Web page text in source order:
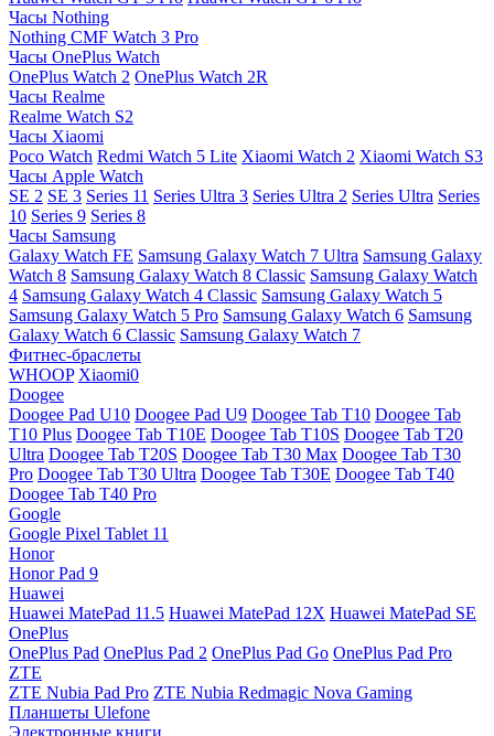
Часы Nothing
Nothing CMF Watch 3 Pro
Часы OnePlus Watch
OnePlus Watch 2 OnePlus Watch 2R
Часы Realme
Realme Watch S2
Часы Xiaomi
Poco Watch Redmi Watch 5 Lite Xiaomi Watch 2 Xiaomi Watch S3
Часы Apple Watch
SE 2 SE 3 Series 11 Series Ultra 3 Series Ultra 2 Series Ultra Series
10 Series 9 Series 8
Часы Samsung
Galaxy Watch FE Samsung Galaxy Watch 7 Ultra Samsung Galaxy
Watch 8 Samsung Galaxy Watch 8 Classic Samsung Galaxy Watch
4 Samsung Galaxy Watch 4 Classic Samsung Galaxy Watch 5
Samsung Galaxy Watch 5 Pro Samsung Galaxy Watch 6 Samsung
Galaxy Watch 6 Classic Samsung Galaxy Watch 7
Фитнес-браслеты
WHOOP Xiaomi0
Doogee
Doogee Pad U10 Doogee Pad U9 Doogee Tab T10 Doogee Tab
T10 Plus Doogee Tab T10E Doogee Tab T10S Doogee Tab T20
Ultra Doogee Tab T20S Doogee Tab T30 Max Doogee Tab T30
Pro Doogee Tab T30 Ultra Doogee Tab T30E Doogee Tab T40
Doogee Tab T40 Pro
Google
Google Pixel Tablet 11
Honor
Honor Pad 9
Huawei
Huawei MatePad 11.5 Huawei MatePad 12X Huawei MatePad SE
OnePlus
OnePlus Pad OnePlus Pad 2 OnePlus Pad Go OnePlus Pad Pro
ZTE
ZTE Nubia Pad Pro ZTE Nubia Redmagic Nova Gaming
Планшеты Ulefone
Электронные книги